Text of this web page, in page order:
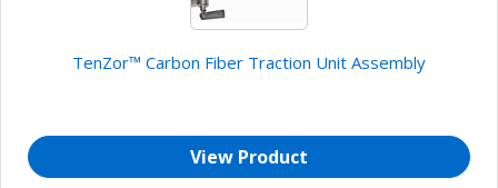
TenZor™ Carbon Fiber Traction Unit Assembly
View Product